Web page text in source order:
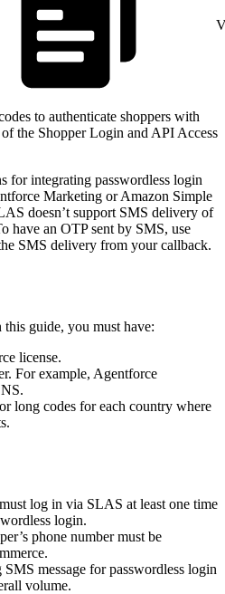
to authenticate shoppers with
the Shopper Login and API Access
for integrating passwordless login
Marketing or Amazon Simple
doesn’t support SMS delivery of
have an OTP sent by SMS, use
SMS delivery from your callback.
guide, you must have:
license.
For example, Agentforce
long codes for each country where
log in via SLAS at least one time
login.
phone number must be
SMS message for passwordless login
volume.